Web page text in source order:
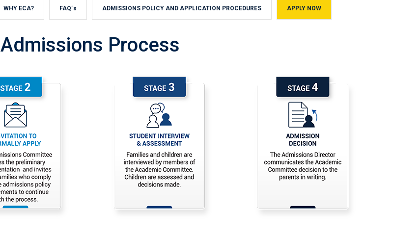
WHY ECA? FAQ´s ADMISSIONS POLICY AND APPLICATION PROCEDURES APPLY NOW
Admissions Process